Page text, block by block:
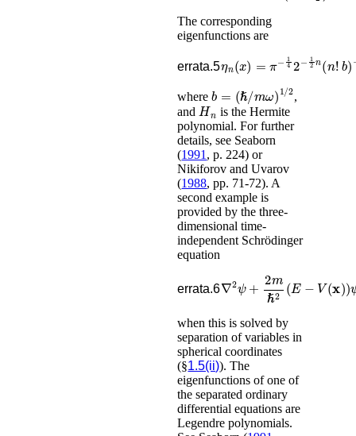
The corresponding
eigenfunctions are
errata.5
4 1
whereb ℏ/m 1/2 ,
andHn
is the Hermite
polynomial. For further
details, see Seaborn
(1991, p. 224) or
Nikiforov and Uvarov
(1988, pp. 71-72). A
second example is
provided by the three-
dimensional time-
independent Schrödinger
equation
errata.6
2m
when this is solved by
separation of variables in
spherical coordinates
(§1.5(ii)). The
eigenfunctions of one of
the separated ordinary
differential equations are
Legendre polynomials.